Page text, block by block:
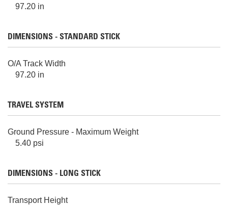
97.20 in
DIMENSIONS - STANDARD STICK
O/A Track Width
97.20 in
TRAVEL SYSTEM
Ground Pressure - Maximum Weight
5.40 psi
DIMENSIONS - LONG STICK
Transport Height